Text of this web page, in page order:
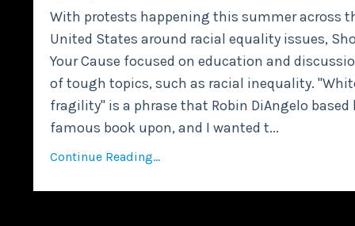
With protests happening this summer across
United States around racial equality issues,
Your Cause focused on education and
of tough topics, such as racial inequality.
fragility" is a phrase that Robin DiAngelo based
famous book upon, and I wanted t...
Continue Reading...